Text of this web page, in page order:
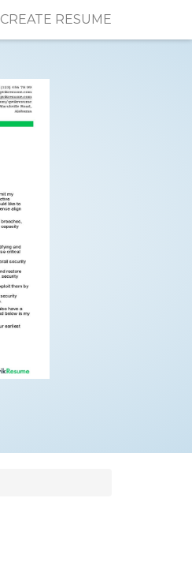
CREATE RESUME